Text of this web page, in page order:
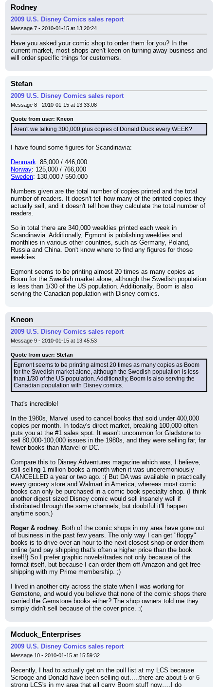
Rodney
2009 U.S. Disney Comics sales report
Message 7 - 2010-01-15 at 13:20:24
Have you asked your comic shop to order them for you? In the
current market, most shops aren't keen on turning away business and
will order specific things for customers.
Stefan
2009 U.S. Disney Comics sales report
Message 8 - 2010-01-15 at 13:33:08
Quote from user: Kneon
Aren't we talking 300,000 plus copies of Donald Duck every WEEK?
I have found some figures for Scandinavia:
Denmark: 85,000 / 446,000
Norway: 125,000 / 766,000
Sweden: 130,000 / 550.000
Numbers given are the total number of copies printed and the total
number of readers. It doesn't tell how many of the printed copies they
actually sell, and it doesn't tell how they calculate the total number of
readers.
So in total there are 340,000 weeklies printed each week in
Scandinavia. Additionally, Egmont is publishing weeklies and
monthlies in various other countries, such as Germany, Poland,
Russia and China. Don't know where to find any figures for those
weeklies.
Egmont seems to be printing almost 20 times as many copies as
Boom for the Swedish market alone, although the Swedish population
is less than 1/30 of the US population. Additionally, Boom is also
serving the Canadian population with Disney comics.
Kneon
2009 U.S. Disney Comics sales report
Message 9 - 2010-01-15 at 13:45:53
Quote from user: Stefan
Egmont seems to be printing almost 20 times as many copies as Boom
for the Swedish market alone, although the Swedish population is less
than 1/30 of the US population. Additionally, Boom is also serving the
Canadian population with Disney comics.
That's incredible!
In the 1980s, Marvel used to cancel books that sold under 400,000
copies per month. In today's direct market, breaking 100,000 often
puts you at the #1 sales spot. It wasn't uncommon for Gladstone to
sell 80,000-100,000 issues in the 1980s, and they were selling far, far
fewer books than Marvel or DC.
Compare this to Disney Adventures magazine which was, I believe,
still selling 1 million books a month when it was unceremoniously
CANCELLED a year or two ago. :( But DA was available in practically
every grocery store and Walmart in America, whereas most comic
books can only be purchased in a comic book specialty shop. (I think
another digest sized Disney comic would sell insanely well if
distributed through the same channels, but doubtful it'll happen
anytime soon.)
Roger & rodney: Both of the comic shops in my area have gone out
of business in the past few years. The only way I can get "floppy"
books is to drive over an hour to the next closest shop or order them
online (and pay shipping that's often a higher price than the book
itself!) So I prefer graphic novels/trades not only because of the
format itself, but because I can order them off Amazon and get free
shipping with my Prime membership. ;)
I lived in another city across the state when I was working for
Gemstone, and would you believe that none of the comic shops there
carried the Gemstone books either? The shop owners told me they
simply didn't sell because of the cover price. :(
Mcduck_Enterprises
2009 U.S. Disney Comics sales report
Message 10 - 2010-01-15 at 15:59:32
Recently, I had to actually get on the pull list at my LCS because
Scrooge and Donald have been selling out.....there are about 5 or 6
strong LCS's in my area that all carry Boom stuff now.....I do